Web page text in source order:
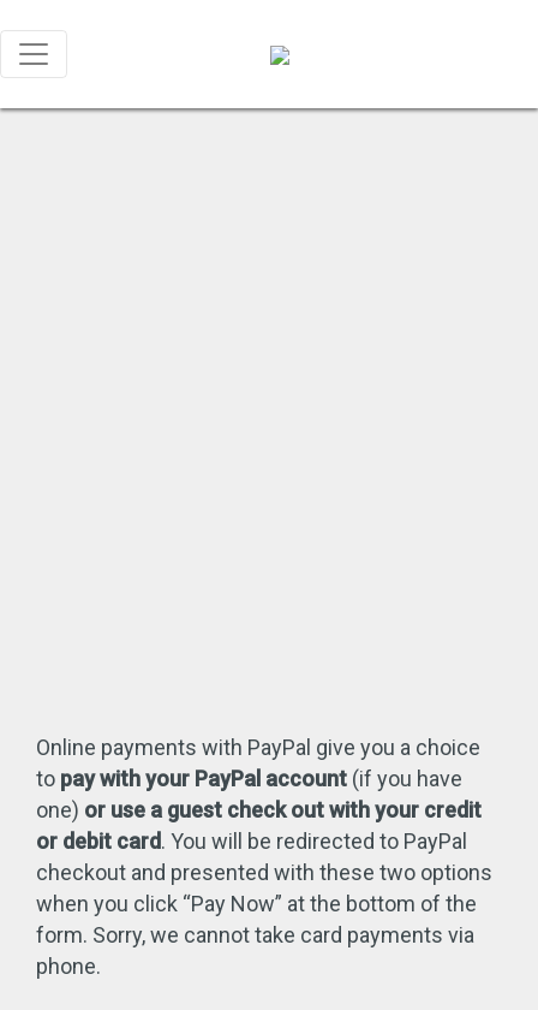
Online payments with PayPal give you a choice
to pay with your PayPal account (if you have
one) or use a guest check out with your credit
or debit card. You will be redirected to PayPal
checkout and presented with these two options
when you click “Pay Now” at the bottom of the
form. Sorry, we cannot take card payments via
phone.